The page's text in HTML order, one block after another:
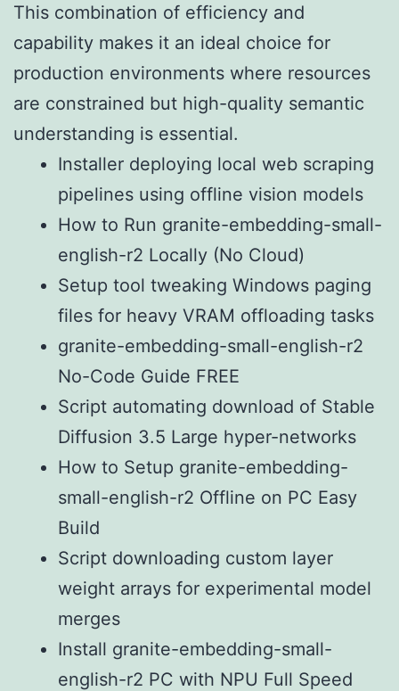
This combination of efficiency and
capability makes it an ideal choice for
production environments where resources
are constrained but high-quality semantic
understanding is essential.
Installer deploying local web scraping
pipelines using offline vision models
How to Run granite-embedding-small-
english-r2 Locally (No Cloud)
Setup tool tweaking Windows paging
files for heavy VRAM offloading tasks
granite-embedding-small-english-r2
No-Code Guide FREE
Script automating download of Stable
Diffusion 3.5 Large hyper-networks
How to Setup granite-embedding-
small-english-r2 Offline on PC Easy
Build
Script downloading custom layer
weight arrays for experimental model
merges
Install granite-embedding-small-
english-r2 PC with NPU Full Speed